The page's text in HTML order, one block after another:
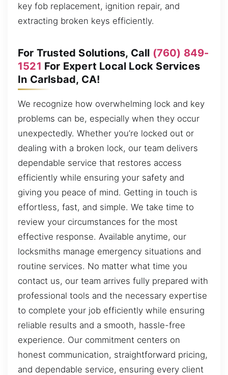
key fob replacement, ignition repair, and
extracting broken keys efficiently.
For Trusted Solutions, Call (760) 849-
1521 For Expert Local Lock Services
In Carlsbad, CA!
We recognize how overwhelming lock and key
problems can be, especially when they occur
unexpectedly. Whether you’re locked out or
dealing with a broken lock, our team delivers
dependable service that restores access
efficiently while ensuring your safety and
giving you peace of mind. Getting in touch is
effortless, fast, and simple. We take time to
review your circumstances for the most
effective response. Available anytime, our
locksmiths manage emergency situations and
routine services. No matter what time you
contact us, our team arrives fully prepared with
professional tools and the necessary expertise
to complete your job efficiently while ensuring
reliable results and a smooth, hassle-free
experience. Our commitment centers on
honest communication, straightforward pricing,
and dependable service, ensuring every client